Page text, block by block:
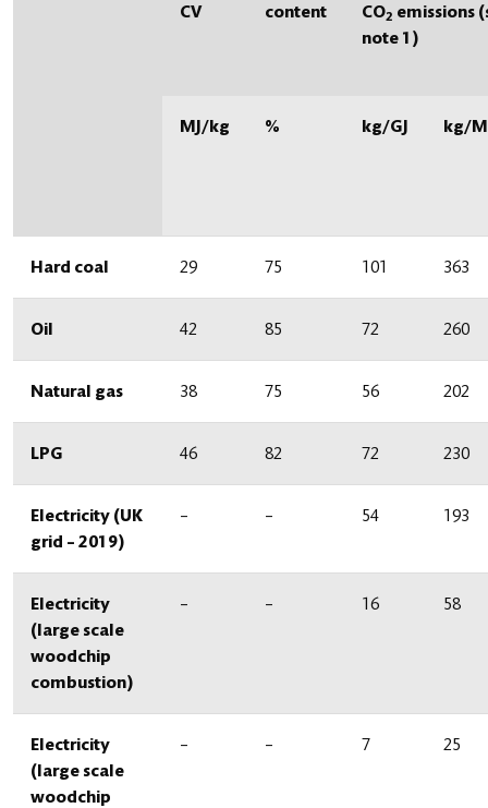
CV
content
CO2 emissions
note 1)
MJ/kg % kg/GJ kg/
Hard coal 29 75 101 363
Oil 42 85 72 260
Natural gas 38 75 56 202
LPG 46 82 72 230
Electricity (UK
grid – 2019)
– – 54 193
Electricity
(large scale
woodchip
combustion)
– – 16 58
Electricity
(large scale
woodchip
– – 7 25